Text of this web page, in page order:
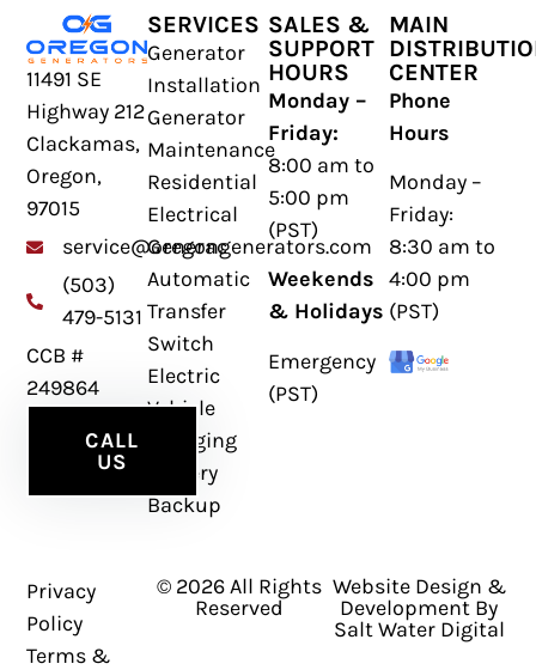
11491 SE
Highway 212
Clackamas,
Oregon,
97015
service@oregongenerators.com
(503)
479-5131
CCB #
249864
CALL
US
SERVICES
Generator
Installation
Generator
Maintenance
Residential
Electrical
Generac
Automatic
Transfer
Switch
Electric
Vehicle
Charging
Battery
Backup
SALES &
SUPPORT
HOURS
Monday –
Friday:
8:00 am to
5:00 pm
(PST)
Weekends
& Holidays
Emergency
(PST)
MAIN
CENTER
Phone
Hours
Monday –
Friday:
8:30 am to
4:00 pm
(PST)
Privacy
Policy
Terms &
© 2026 All Rights
Reserved
Website Design &
Development By
Salt Water Digital